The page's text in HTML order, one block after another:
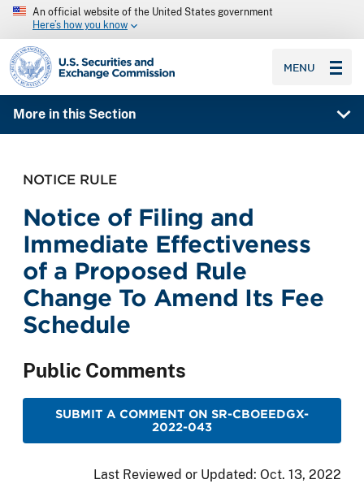
An official website of the United States government
Here’s how you know
SEC homepage
MENU
More in this Section
NOTICE RULE
Notice of Filing and
Immediate Effectiveness
of a Proposed Rule
Change To Amend Its Fee
Schedule
Public Comments
SUBMIT A COMMENT ON SR-CBOEEDGX-
2022-043
Last Reviewed or Updated: Oct. 13, 2022